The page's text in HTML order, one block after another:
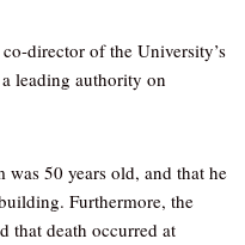
director of the University’s
leading authority on
50 years old, and that he
Furthermore, the
that death occurred at